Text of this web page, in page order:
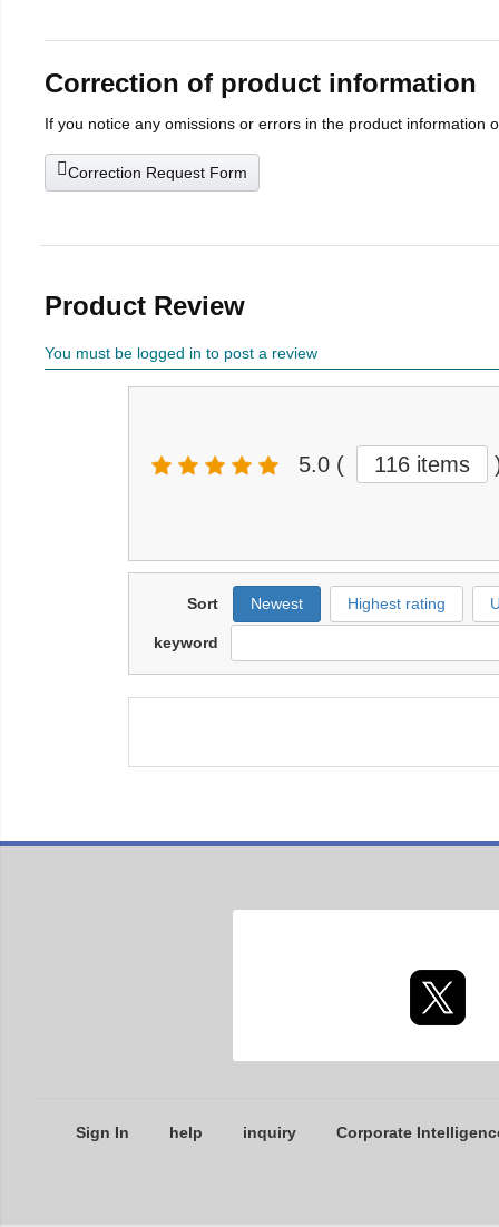
Correction of product information
If you notice any omissions or errors in the product information
Correction Request Form
Product Review
You must be logged in to post a review
5.0 ( 116 items
Sort Newest Highest rating
keyword
Sign In help inquiry Corporate